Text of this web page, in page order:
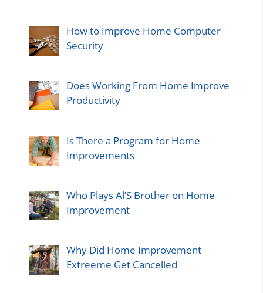
How to Improve Home Computer
Security
Does Working From Home Improve
Productivity
Is There a Program for Home
Improvements
Who Plays Al’S Brother on Home
Improvement
Why Did Home Improvement
Extreeme Get Cancelled